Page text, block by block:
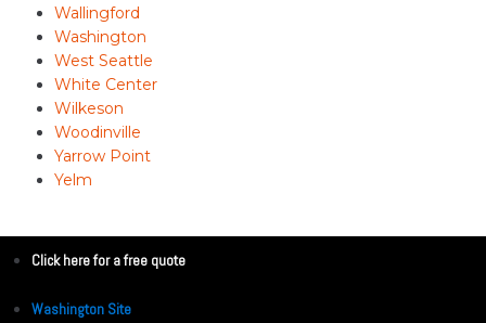
Wallingford
Washington
West Seattle
White Center
Wilkeson
Woodinville
Yarrow Point
Yelm
Click here for a free quote
Washington Site